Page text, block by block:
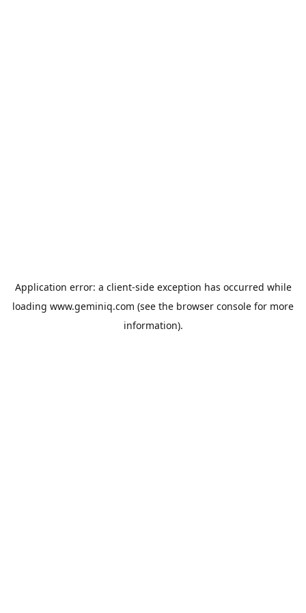
Application error: a client-side exception has occurred while
loading www.geminiq.com (see the browser console for more
information).